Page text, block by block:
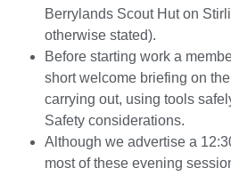
Berrylands Scout Hut on
otherwise stated).
Before starting work a
short welcome briefing on
carrying out, using tools
Safety considerations.
Although we advertise a
most of these evening